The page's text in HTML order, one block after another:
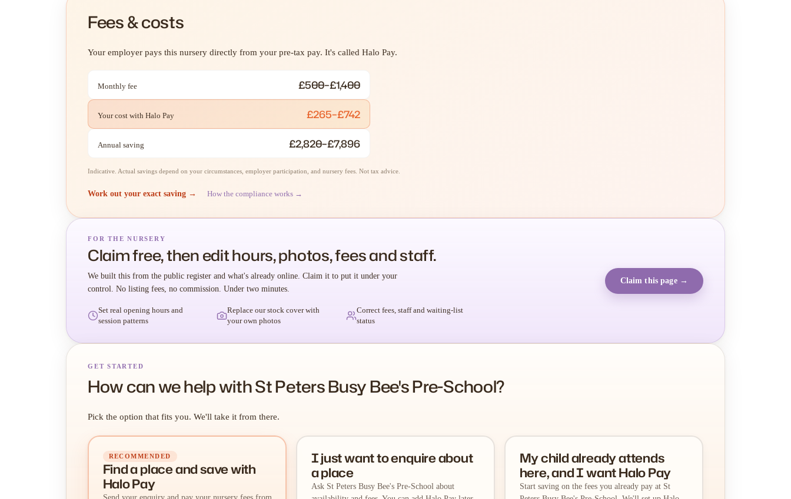
Fees & costs
Your employer pays this nursery directly from your pre-tax pay. It's called Halo Pay.
Monthly fee £500–£1,400
Your cost with Halo Pay £265–£742
Annual saving £2,820–£7,896
Indicative. Actual savings depend on your circumstances, employer participation, and nursery fees. Not tax advice.
Work out your exact saving → How the compliance works →
FOR THE NURSERY
Claim free, then edit hours, photos, fees and staff.
We built this from the public register and what's already online. Claim it to put it under your
control. No listing fees, no commission. Under two minutes.
Set real opening hours and
session patterns
Replace our stock cover with
your own photos
Correct fees, staff and waiting-list
status
Claim this page →
GET STARTED
How can we help with St Peters Busy Bee's Pre-School?
Pick the option that fits you. We'll take it from there.
RECOMMENDED
Find a placeandsave with
Halo Pay
Send your enquiry and pay your nursery fees from
I just want to enquire about
a place
Ask St Peters Busy Bee's Pre-School about
My child already attends
here, and I want Halo Pay
Start saving on the fees you already pay at St